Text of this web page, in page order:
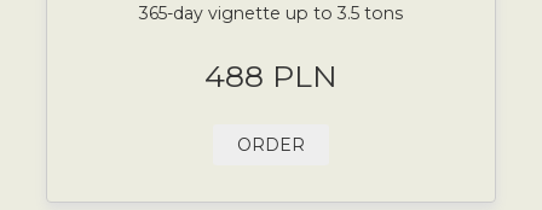
365-day vignette up to 3.5 tons
488 PLN
ORDER